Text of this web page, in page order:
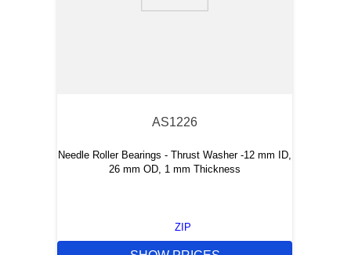
AS1226
Needle Roller Bearings - Thrust Washer -12 mm ID,
26 mm OD, 1 mm Thickness
ZIP